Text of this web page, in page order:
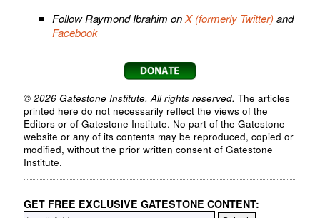
Follow Raymond Ibrahim onX (formerly Twitter) and
Facebook
© 2026 Gatestone Institute. All rights reserved. The articles
printed here do not necessarily reflect the views of the
Editors or of Gatestone Institute. No part of the Gatestone
website or any of its contents may be reproduced, copied or
modified, without the prior written consent of Gatestone
Institute.
GET FREE EXCLUSIVE GATESTONE CONTENT: